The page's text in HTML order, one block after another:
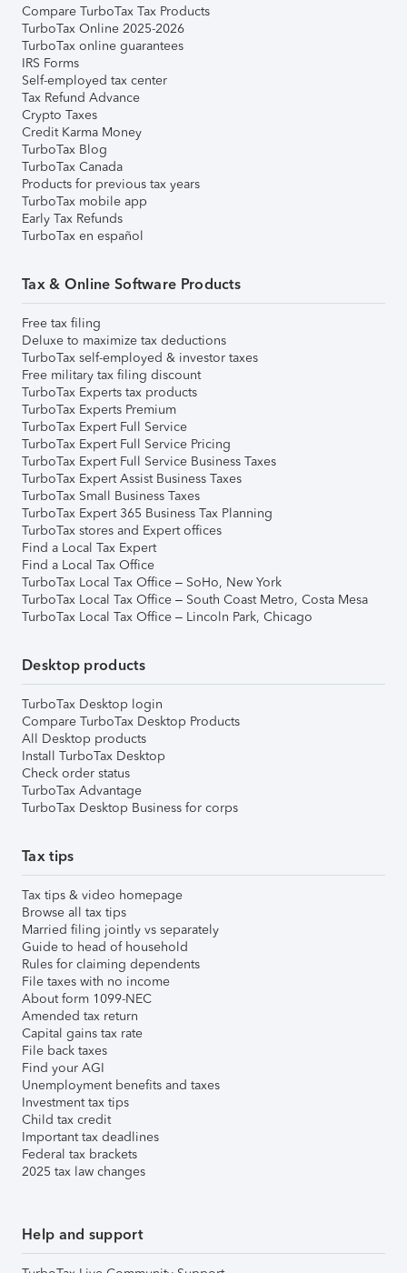
Compare TurboTax Tax Products
TurboTax Online 2025-2026
TurboTax online guarantees
IRS Forms
Self-employed tax center
Tax Refund Advance
Crypto Taxes
Credit Karma Money
TurboTax Blog
TurboTax Canada
Products for previous tax years
TurboTax mobile app
Early Tax Refunds
TurboTax en español
Tax & Online Software Products
Free tax filing
Deluxe to maximize tax deductions
TurboTax self-employed & investor taxes
Free military tax filing discount
TurboTax Experts tax products
TurboTax Experts Premium
TurboTax Expert Full Service
TurboTax Expert Full Service Pricing
TurboTax Expert Full Service Business Taxes
TurboTax Expert Assist Business Taxes
TurboTax Small Business Taxes
TurboTax Expert 365 Business Tax Planning
TurboTax stores and Expert offices
Find a Local Tax Expert
Find a Local Tax Office
TurboTax Local Tax Office – SoHo, New York
TurboTax Local Tax Office – South Coast Metro, Costa Mesa
TurboTax Local Tax Office – Lincoln Park, Chicago
Desktop products
TurboTax Desktop login
Compare TurboTax Desktop Products
All Desktop products
Install TurboTax Desktop
Check order status
TurboTax Advantage
TurboTax Desktop Business for corps
Tax tips
Tax tips & video homepage
Browse all tax tips
Married filing jointly vs separately
Guide to head of household
Rules for claiming dependents
File taxes with no income
About form 1099-NEC
Amended tax return
Capital gains tax rate
File back taxes
Find your AGI
Unemployment benefits and taxes
Investment tax tips
Child tax credit
Important tax deadlines
Federal tax brackets
2025 tax law changes
Help and support